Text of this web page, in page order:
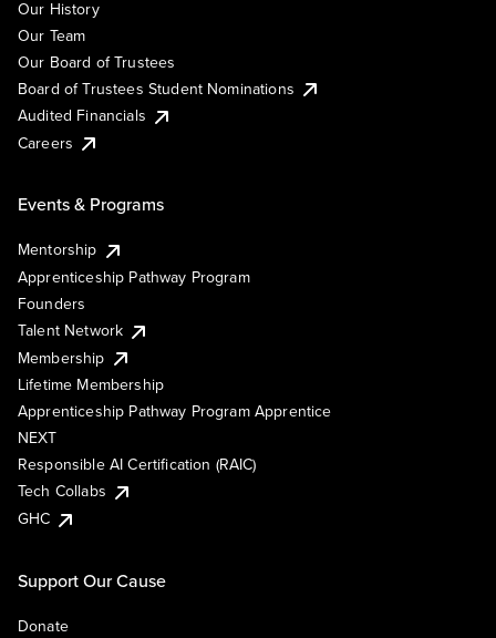
Our History
Our Team
Our Board of Trustees
Board of Trustees Student Nominations
Audited Financials
Careers
Events & Programs
Mentorship
Apprenticeship Pathway Program
Founders
Talent Network
Membership
Lifetime Membership
Apprenticeship Pathway Program Apprentice
NEXT
Responsible AI Certification (RAIC)
Tech Collabs
GHC
Support Our Cause
Donate